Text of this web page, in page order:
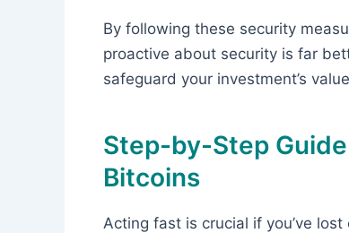
By following these security
proactive about security is far
safeguard your investment’s
Step-by-Step
Bitcoins
Acting fast is crucial if you’ve